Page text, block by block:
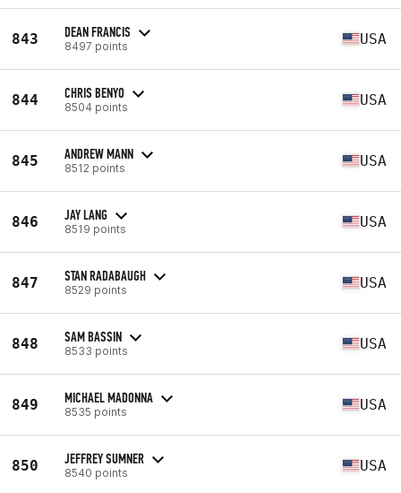
843 DEAN FRANCIS
8497 points USA
844 CHRIS BENYO
8504 points USA
845 ANDREW MANN
8512 points USA
846 JAY LANG
8519 points USA
847 STAN RADABAUGH
8529 points USA
848 SAM BASSIN
8533 points USA
849 MICHAEL MADONNA
8535 points USA
850 JEFFREY SUMNER
8540 points USA